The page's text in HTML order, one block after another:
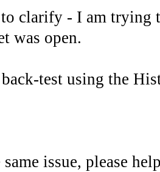
clarify - I am trying
was open.
test using the
issue, please